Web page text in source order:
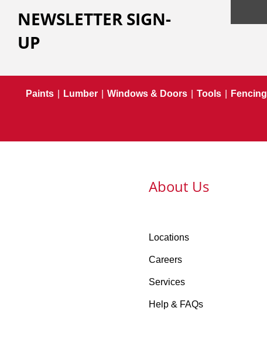
NEWSLETTER SIGN-
UP
Paints Lumber Windows & Doors Tools Fencing
About Us
Locations
Careers
Services
Help & FAQs